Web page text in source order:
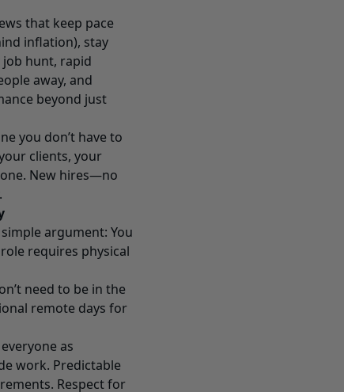
that keep pace
inflation), stay
hunt, rapid
away, and
beyond just
you don’t have to
clients, your
New hires—no
argument: You
requires physical
need to be in the
remote days for
as
work. Predictable
Respect for